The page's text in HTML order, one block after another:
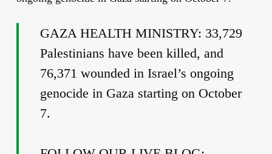
GAZA HEALTH MINISTRY: 33,729
Palestinians have been killed, and
76,371 wounded in Israel’s ongoing
genocide in Gaza starting on October
7.